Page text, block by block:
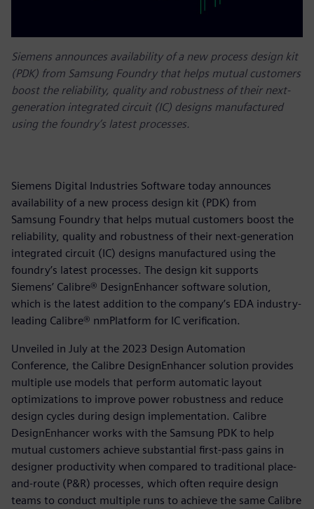
Siemens announces availability of a new process design kit
(PDK) from Samsung Foundry that helps mutual customers
boost the reliability, quality and robustness of their next-
generation integrated circuit (IC) designs manufactured
using the foundry’s latest processes.
Siemens Digital Industries Software today announces
availability of a new process design kit (PDK) from
Samsung Foundry that helps mutual customers boost the
reliability, quality and robustness of their next-generation
integrated circuit (IC) designs manufactured using the
foundry’s latest processes. The design kit supports
Siemens’ Calibre® DesignEnhancer software solution,
which is the latest addition to the company’s EDA industry-
leading Calibre® nmPlatform for IC verification.
Unveiled in July at the 2023 Design Automation
Conference, the Calibre DesignEnhancer solution provides
multiple use models that perform automatic layout
optimizations to improve power robustness and reduce
design cycles during design implementation. Calibre
DesignEnhancer works with the Samsung PDK to help
mutual customers achieve substantial first-pass gains in
designer productivity when compared to traditional place-
and-route (P&R) processes, which often require design
teams to conduct multiple runs to achieve the same Calibre